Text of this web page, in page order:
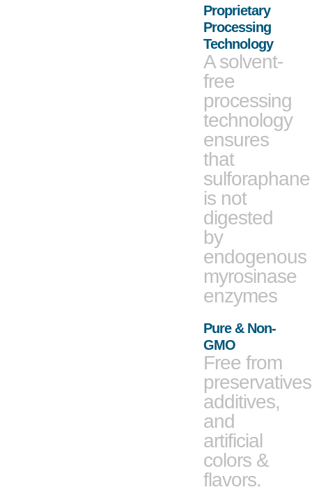
Proprietary
Processing
Technology
A solvent-
free
processing
technology
ensures
that
sulforaphane
is not
digested
by
endogenous
myrosinase
enzymes
Pure & Non-
GMO
Free from
additives,
and
artificial
colors &
flavors.